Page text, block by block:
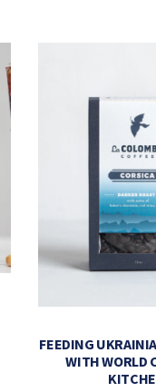
FEEDING
WITH WORLD